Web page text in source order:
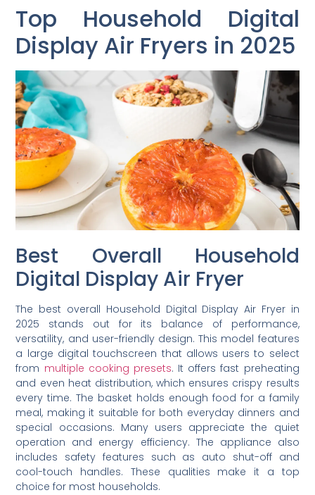
Top Household Digital
Display Air Fryers in 2025
Best Overall Household
Digital Display Air Fryer
The best overall Household Digital Display Air Fryer in
2025 stands out for its balance of performance,
versatility, and user-friendly design. This model features
a large digital touchscreen that allows users to select
from multiple cooking presets. It offers fast preheating
and even heat distribution, which ensures crispy results
every time. The basket holds enough food for a family
meal, making it suitable for both everyday dinners and
special occasions. Many users appreciate the quiet
operation and energy efficiency. The appliance also
includes safety features such as auto shut-off and
cool-touch handles. These qualities make it a top
choice for most households.